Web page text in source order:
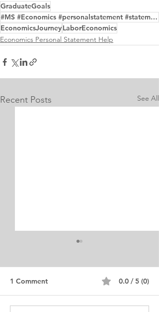
GraduateGoals
#MS #Economics #personalstatement #statementofpurpose
EconomicsJourneyLaborEconomics
Economics Personal Statement Help
Recent Posts See All
1 Comment 0.0 / 5 (0)